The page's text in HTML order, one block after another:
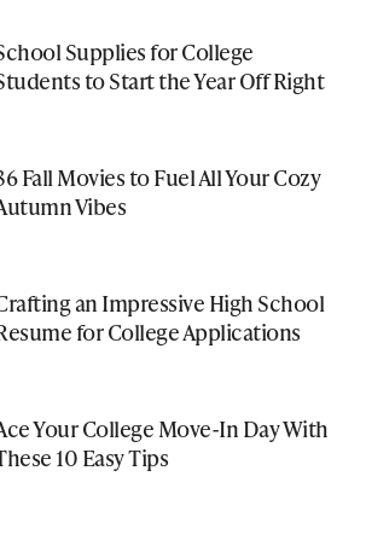
Supplies for College
to Start the Year Off Right
Fall Movies to Fuel All Your Cozy
Vibes
an Impressive High School
for College Applications
Your College Move-In Day With
10 Easy Tips